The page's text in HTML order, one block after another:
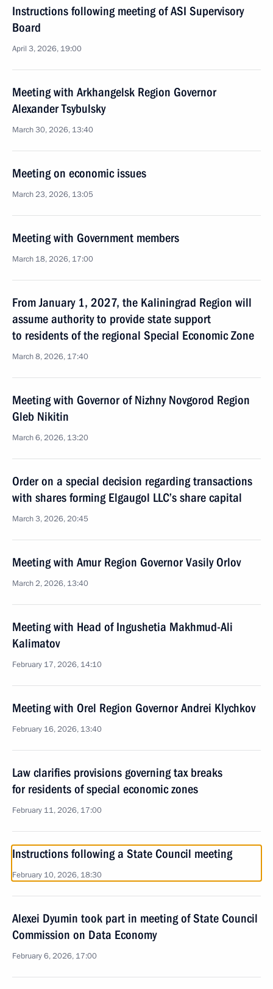
Instructions following meeting of ASI Supervisory
Board
April 3, 2026, 19:00
Meeting with Arkhangelsk Region Governor
Alexander Tsybulsky
March 30, 2026, 13:40
Meeting on economic issues
March 23, 2026, 13:05
Meeting with Government members
March 18, 2026, 17:00
From January 1, 2027, the Kaliningrad Region will
assume authority to provide state support
to residents of the regional Special Economic Zone
March 8, 2026, 17:40
Meeting with Governor of Nizhny Novgorod Region
Gleb Nikitin
March 6, 2026, 13:20
Order on a special decision regarding transactions
with shares forming Elgaugol LLC’s share capital
March 3, 2026, 20:45
Meeting with Amur Region Governor Vasily Orlov
March 2, 2026, 13:40
Meeting with Head of Ingushetia Makhmud-Ali
Kalimatov
February 17, 2026, 14:10
Meeting with Orel Region Governor Andrei Klychkov
February 16, 2026, 13:40
Law clarifies provisions governing tax breaks
for residents of special economic zones
February 11, 2026, 17:00
Instructions following a State Council meeting
February 10, 2026, 18:30
Alexei Dyumin took part in meeting of State Council
Commission on Data Economy
February 6, 2026, 17:00